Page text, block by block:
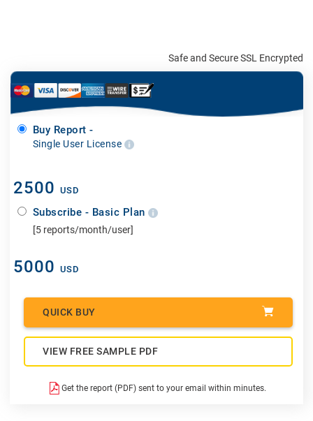
Safe and Secure SSL Encrypted
Buy Report -
Single User License
2500 USD
Subscribe - Basic Plan
[5 reports/month/user]
5000 USD
QUICK BUY
VIEW FREE SAMPLE PDF
Get the report (PDF) sent to your email within minutes.